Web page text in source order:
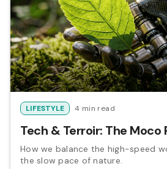
LIFESTYLE 4 min read
Tech & Terroir: The Moco
How we balance the high-speed
the slow pace of nature.